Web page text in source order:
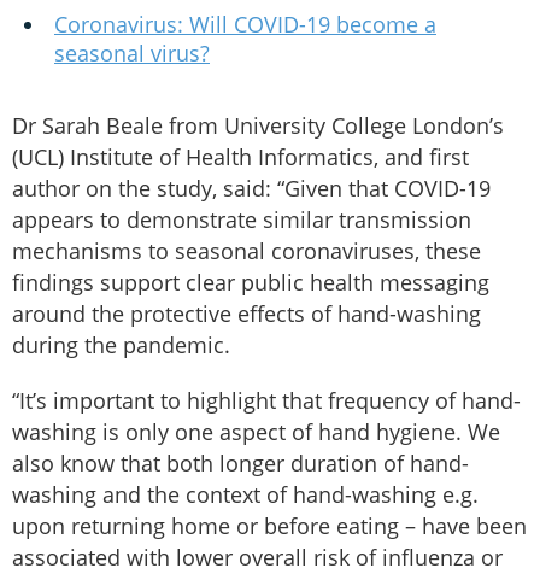
Coronavirus: Will COVID-19 become a
seasonal virus?
Dr Sarah Beale from University College London’s
(UCL) Institute of Health Informatics, and first
author on the study, said: “Given that COVID-19
appears to demonstrate similar transmission
mechanisms to seasonal coronaviruses, these
findings support clear public health messaging
around the protective effects of hand-washing
during the pandemic.
“It’s important to highlight that frequency of hand-
washing is only one aspect of hand hygiene. We
also know that both longer duration of hand-
washing and the context of hand-washing e.g.
upon returning home or before eating – have been
associated with lower overall risk of influenza or